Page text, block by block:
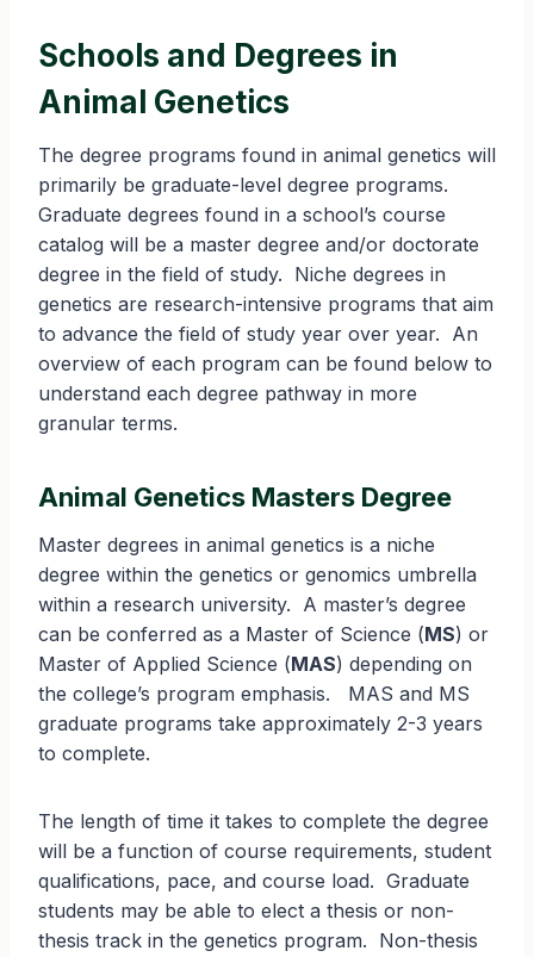
Schools and Degrees in
Animal Genetics
The degree programs found in animal genetics will
primarily be graduate-level degree programs.
Graduate degrees found in a school’s course
catalog will be a master degree and/or doctorate
degree in the field of study. Niche degrees in
genetics are research-intensive programs that aim
to advance the field of study year over year. An
overview of each program can be found below to
understand each degree pathway in more
granular terms.
Animal Genetics Masters Degree
Master degrees in animal genetics is a niche
degree within the genetics or genomics umbrella
within a research university. A master’s degree
can be conferred as a Master of Science (MS) or
Master of Applied Science (MAS) depending on
the college’s program emphasis. MAS and MS
graduate programs take approximately 2-3 years
to complete.
The length of time it takes to complete the degree
will be a function of course requirements, student
qualifications, pace, and course load. Graduate
students may be able to elect a thesis or non-
thesis track in the genetics program. Non-thesis